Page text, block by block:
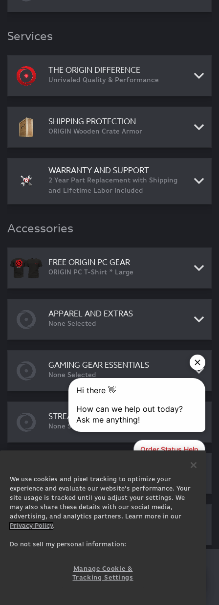
Services
THE ORIGIN DIFFERENCE
Unrivaled Quality & Performance
SHIPPING PROTECTION
ORIGIN Wooden Crate Armor
WARRANTY AND SUPPORT
2 Year Part Replacement with Shipping
and Lifetime Labor Included
Accessories
FREE ORIGIN PC GEAR
ORIGIN PC T-Shirt * Large
APPAREL AND EXTRAS
None Selected
GAMING GEAR ESSENTIALS
None Selected
STREAMING ESSENTIALS
None Selected
None Selected
SOFTWARE
None Selected
6,469 5,757
We use cookies and pixel tracking to optimize your
experience and evaluate our website’s performance. Your
site usage is tracked until you adjust your settings. We
may also share these details with our social media,
advertising, and analytics partners. Learn more in our
Privacy Policy.
Do not sell my personal information:
Manage Cookie &
Tracking Settings